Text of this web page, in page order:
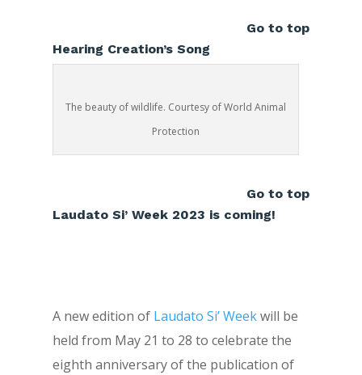
Go to top
Hearing Creation’s Song
The beauty of wildlife. Courtesy of World Animal
Protection
Go to top
Laudato Si’ Week 2023 is coming!
A new edition of Laudato Si’ Weekwill be
held from May 21 to 28 to celebrate the
eighth anniversary of the publication of